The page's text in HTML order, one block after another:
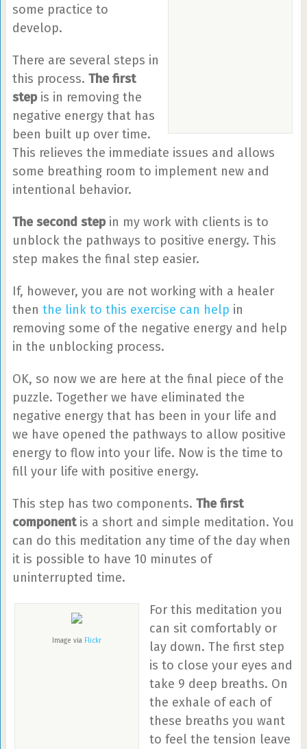
some practice to
develop.
There are several steps in
this process. The first
stepis in removing the
negative energy that has
been built up over time.
This relieves the immediate issues and allows
some breathing room to implement new and
intentional behavior.
The second stepin my work with clients is to
unblock the pathways to positive energy. This
step makes the final step easier.
If, however, you are not working with a healer
then the link to this exercise can help in
removing some of the negative energy and help
in the unblocking process.
OK, so now we are here at the final piece of the
puzzle. Together we have eliminated the
negative energy that has been in your life and
we have opened the pathways to allow positive
energy to flow into your life. Now is the time to
fill your life with positive energy.
This step has two components. The first
componentis a short and simple meditation. You
can do this meditation any time of the day when
it is possible to have 10 minutes of
uninterrupted time.
Image via Flickr
For this meditation you
can sit comfortably or
lay down. The first step
is to close your eyes and
take 9 deep breaths. On
the exhale of each of
these breaths you want
to feel the tension leave